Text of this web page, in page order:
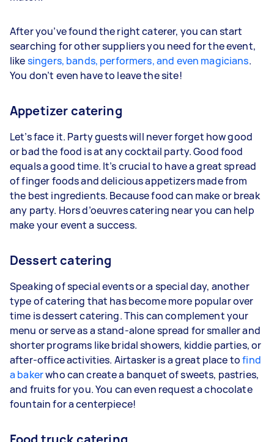
After you’ve found the right caterer, you can start
searching for other suppliers you need for the event,
likesingers, bands, performers, and even magicians.
You don’t even have to leave the site!
Appetizer catering
Let’s face it. Party guests will never forget how good
or bad the food is at any cocktail party. Good food
equals a good time. It’s crucial to have a great spread
of finger foods and delicious appetizers made from
the best ingredients. Because food can make or break
any party. Hors d’oeuvres catering near you can help
make your event a success.
Dessert catering
Speaking of special events or a special day, another
type of catering that has become more popular over
time is dessert catering. This can complement your
menu or serve as a stand-alone spread for smaller and
shorter programs like bridal showers, kiddie parties, or
after-office activities. Airtasker is a great place tofind
a bakerwho can create a banquet of sweets, pastries,
and fruits for you. You can even request a chocolate
fountain for a centerpiece!